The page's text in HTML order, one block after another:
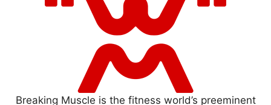
Breaking Muscle is the fitness world’s preeminent